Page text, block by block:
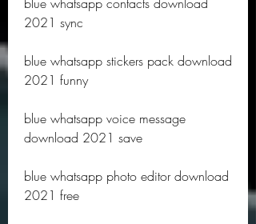
2021 sync
blue whatsapp stickers pack download
2021 funny
blue whatsapp voice message
download 2021 save
blue whatsapp photo editor download
2021 free